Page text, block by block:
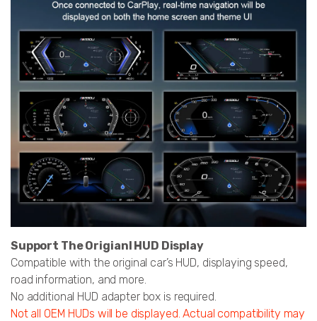
Support The Origianl HUD Display
Compatible with the original car’s HUD, displaying speed,
road information, and more.
No additional HUD adapter box is required.
Not all OEM HUDs will be displayed. Actual compatibility may